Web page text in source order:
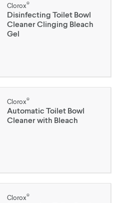
Clorox®
Disinfecting Toilet Bowl
Cleaner Clinging Bleach
Gel
Clorox®
Automatic Toilet Bowl
Cleaner with Bleach
Clorox®